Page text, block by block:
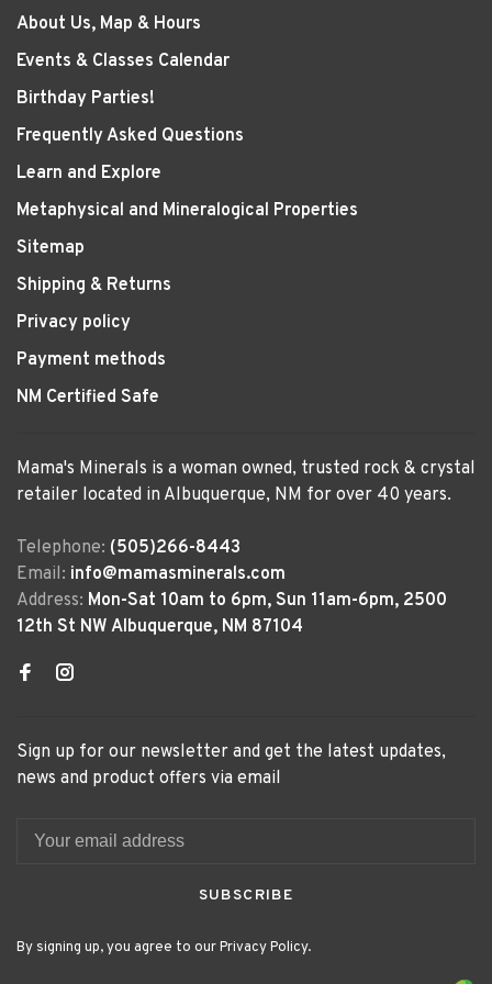
About Us, Map & Hours
Events & Classes Calendar
Birthday Parties!
Frequently Asked Questions
Learn and Explore
Metaphysical and Mineralogical Properties
Sitemap
Shipping & Returns
Privacy policy
Payment methods
NM Certified Safe
Mama's Minerals is a woman owned, trusted rock & crystal
retailer located in Albuquerque, NM for over 40 years.
Telephone: (505)266-8443
Email: info@mamasminerals.com
Address: Mon-Sat 10am to 6pm, Sun 11am-6pm, 2500
12th St NW Albuquerque, NM 87104
Sign up for our newsletter and get the latest updates,
news and product offers via email
SUBSCRIBE
By signing up, you agree to our Privacy Policy.